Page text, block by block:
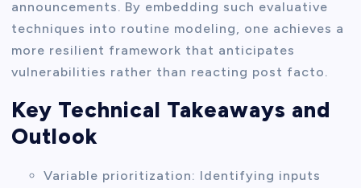
announcements. By embedding such evaluative
techniques into routine modeling, one achieves a
more resilient framework that anticipates
vulnerabilities rather than reacting post facto.
Key Technical Takeaways and
Outlook
Variable prioritization: Identifying inputs